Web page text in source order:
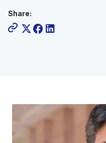
Share: